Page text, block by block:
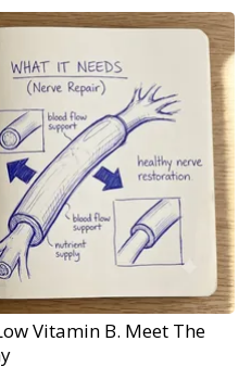
Vitamin B. Meet The